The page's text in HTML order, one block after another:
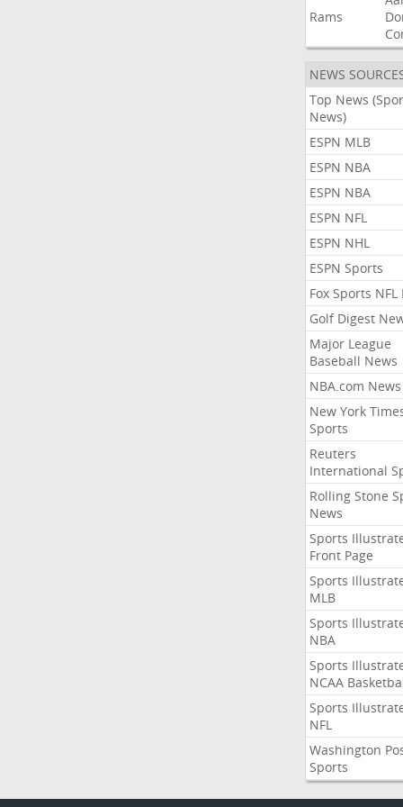
Rams
NEWS
Top News
News)
ESPN MLB
ESPN NBA
ESPN NBA
ESPN NFL
ESPN NHL
ESPN Sports
Fox Sports NFL
Golf Digest
Major League
Baseball News
NBA.com News
New York
Sports
Reuters
International
Rolling Stone
News
Sports
Front Page
Sports
MLB
Sports
NBA
Sports
NCAA
Sports
NFL
Washington
Sports